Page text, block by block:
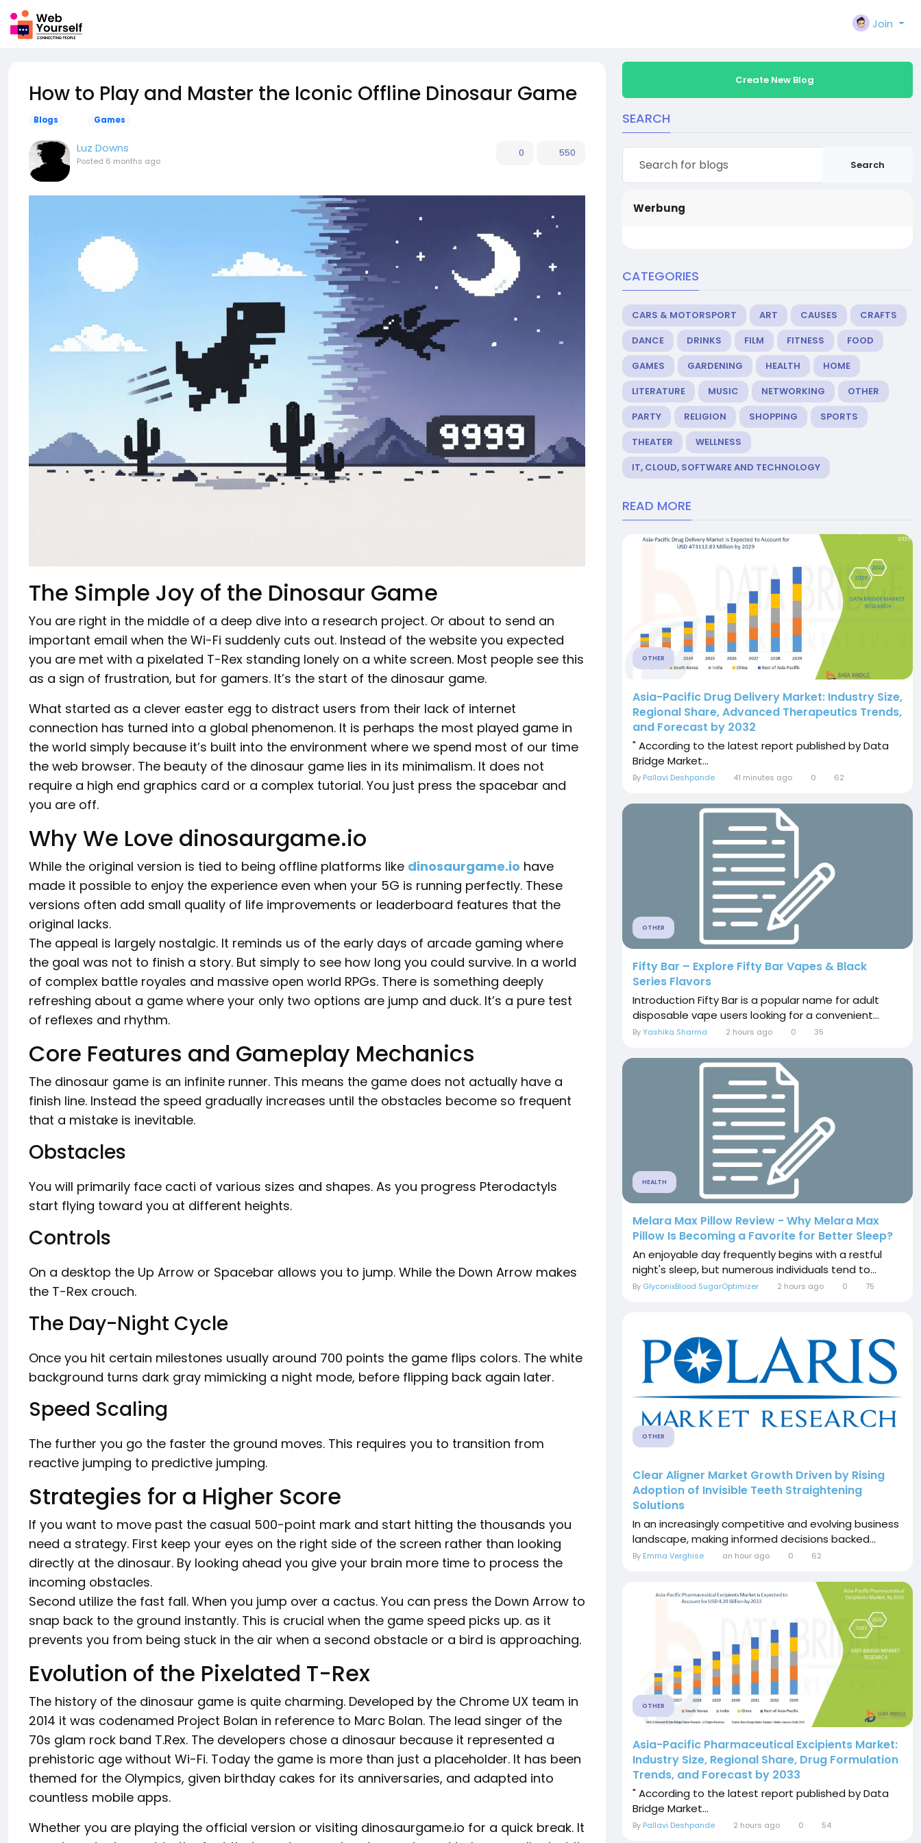
Join
How to Play and Master the Iconic Offline Dinosaur Game
Blogs Games
Luz Downs
Posted 6 months ago
0 550
The Simple Joy of the Dinosaur Game
You are right in the middle of a deep dive into a research project. Or about to send an
important email when the Wi-Fi suddenly cuts out. Instead of the website you expected
you are met with a pixelated T-Rex standing lonely on a white screen. Most people see this
as a sign of frustration, but for gamers. It’s the start of the dinosaur game.
What started as a clever easter egg to distract users from their lack of internet
connection has turned into a global phenomenon. It is perhaps the most played game in
the world simply because it’s built into the environment where we spend most of our time
the web browser. The beauty of the dinosaur game lies in its minimalism. It does not
require a high end graphics card or a complex tutorial. You just press the spacebar and
you are off.
Why We Love dinosaurgame.io
While the original version is tied to being offline platforms like dinosaurgame.io have
made it possible to enjoy the experience even when your 5G is running perfectly. These
versions often add small quality of life improvements or leaderboard features that the
original lacks.
The appeal is largely nostalgic. It reminds us of the early days of arcade gaming where
the goal was not to finish a story. But simply to see how long you could survive. In a world
of complex battle royales and massive open world RPGs. There is something deeply
refreshing about a game where your only two options are jump and duck. It’s a pure test
of reflexes and rhythm.
Core Features and Gameplay Mechanics
The dinosaur game is an infinite runner. This means the game does not actually have a
finish line. Instead the speed gradually increases until the obstacles become so frequent
that a mistake is inevitable.
Obstacles
You will primarily face cacti of various sizes and shapes. As you progress Pterodactyls
start flying toward you at different heights.
Controls
On a desktop the Up Arrow or Spacebar allows you to jump. While the Down Arrow makes
the T-Rex crouch.
The Day-Night Cycle
Once you hit certain milestones usually around 700 points the game flips colors. The white
background turns dark gray mimicking a night mode, before flipping back again later.
Speed Scaling
The further you go the faster the ground moves. This requires you to transition from
reactive jumping to predictive jumping.
Strategies for a Higher Score
If you want to move past the casual 500-point mark and start hitting the thousands you
need a strategy. First keep your eyes on the right side of the screen rather than looking
directly at the dinosaur. By looking ahead you give your brain more time to process the
incoming obstacles.
Second utilize the fast fall. When you jump over a cactus. You can press the Down Arrow to
snap back to the ground instantly. This is crucial when the game speed picks up. as it
prevents you from being stuck in the air when a second obstacle or a bird is approaching.
Evolution of the Pixelated T-Rex
The history of the dinosaur game is quite charming. Developed by the Chrome UX team in
2014 it was codenamed Project Bolan in reference to Marc Bolan. The lead singer of the
70s glam rock band T.Rex. The developers chose a dinosaur because it represented a
prehistoric age without Wi-Fi. Today the game is more than just a placeholder. It has been
themed for the Olympics, given birthday cakes for its anniversaries, and adapted into
countless mobile apps.
Whether you are playing the official version or visiting dinosaurgame.io for a quick break. It
Create New Blog
SEARCH
Search
Werbung
CATEGORIES
CARS & MOTORSPORT ART CAUSES
CRAFTS
DANCE
DRINKS FILM FITNESS
FOOD
GAMES
GARDENING HEALTH
HOME
LITERATURE
MUSIC NETWORKING
OTHER
PARTY
RELIGION SHOPPING
SPORTS
THEATER
WELLNESS
IT, CLOUD, SOFTWARE AND TECHNOLOGY
READ MORE
OTHER
Asia-Pacific Drug Delivery Market: Industry Size,
Regional Share, Advanced Therapeutics Trends,
and Forecast by 2032
" According to the latest report published by Data
Bridge Market...
By Pallavi Deshpande 41 minutes ago 0 62
OTHER
Fifty Bar – Explore Fifty Bar Vapes & Black
Series Flavors
Introduction Fifty Bar is a popular name for adult
disposable vape users looking for a convenient...
ByYashika Sharma 2 hours ago 0 35
HEALTH
Melara Max Pillow Review - Why Melara Max
Pillow Is Becoming a Favorite for Better Sleep?
An enjoyable day frequently begins with a restful
night's sleep, but numerous individuals tend to...
By GlyconixBlood SugarOptimizer 2 hours ago 0 75
OTHER
Clear Aligner Market Growth Driven by Rising
Adoption of Invisible Teeth Straightening
Solutions
In an increasingly competitive and evolving business
landscape, making informed decisions backed...
By Emma Verghise an hour ago 0 62
OTHER
Asia-Pacific Pharmaceutical Excipients Market:
Industry Size, Regional Share, Drug Formulation
Trends, and Forecast by 2033
" According to the latest report published by Data
Bridge Market...
By Pallavi Deshpande 2 hours ago 0 54